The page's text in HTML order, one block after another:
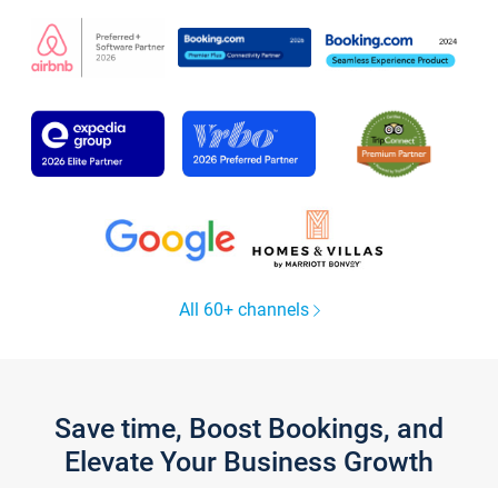
All 60+ channels
Save time, Boost Bookings, and
Elevate Your Business Growth